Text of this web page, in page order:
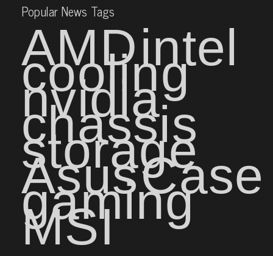
Popular News Tags
AMDintel
cooling
nvidia
chassis
storage
AsusCase
gaming
MSI